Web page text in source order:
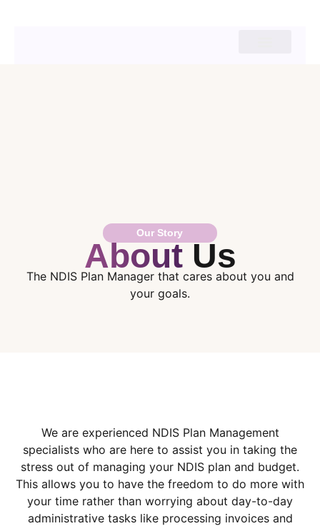
Our Story
AboutUs
The NDIS Plan Manager that cares about you and
your goals.
We are experienced NDIS Plan Management
specialists who are here to assist you in taking the
stress out of managing your NDIS plan and budget.
This allows you to have the freedom to do more with
your time rather than worrying about day-to-day
administrative tasks like processing invoices and